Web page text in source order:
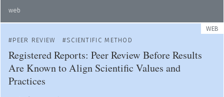
web
WEB
PEER REVIEW
SCIENTIFIC METHOD
Registered Reports: Peer Review Before Results
Are Known to Align Scientific Values and
Practices